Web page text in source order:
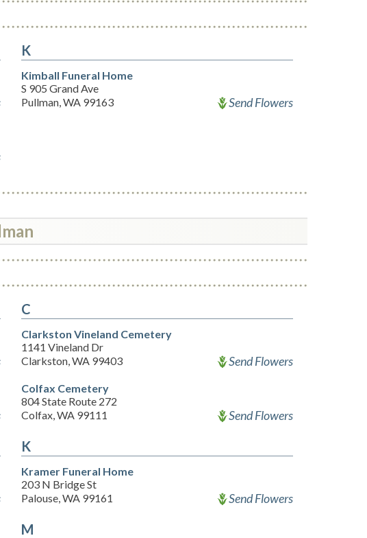
K
Kimball Funeral Home
S 905 Grand Ave
Pullman, WA 99163
Send Flowers
C
Clarkston Vineland Cemetery
1141 Vineland Dr
Clarkston, WA 99403
Send Flowers
Colfax Cemetery
804 State Route 272
Colfax, WA 99111
Send Flowers
K
Kramer Funeral Home
203 N Bridge St
Palouse, WA 99161
Send Flowers
M